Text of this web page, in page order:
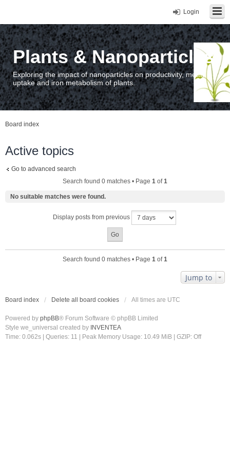
Login
Plants & Nanoparticles
Exploring the impact of nanoparticles on productivity, metal
uptake and iron metabolism of plants.
Board index
Active topics
Go to advanced search
Search found 0 matches • Page 1 of1
No suitable matches were found.
Display posts from previous
Search found 0 matches • Page 1 of1
Jump to
Board index Delete all board cookies All times are UTC
Powered by phpBB® Forum Software © phpBB Limited
Style we_universal created by INVENTEA
Time: 0.062s
Queries: 11 | Peak Memory Usage: 10.49 MiB | GZIP: Off